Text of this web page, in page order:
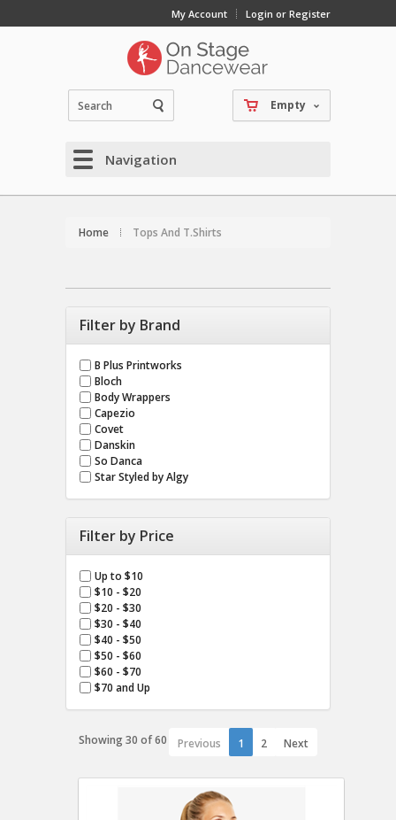
My Account Login or Register
Empty
Navigation
Home Tops And T.Shirts
Filter by Brand
B Plus Printworks
Bloch
Body Wrappers
Capezio
Covet
Danskin
So Danca
Star Styled by Algy
Filter by Price
Up to $10
$10 - $20
$20 - $30
$30 - $40
$40 - $50
$50 - $60
$60 - $70
$70 and Up
Showing 30 of 60 Previous 1 2 Next